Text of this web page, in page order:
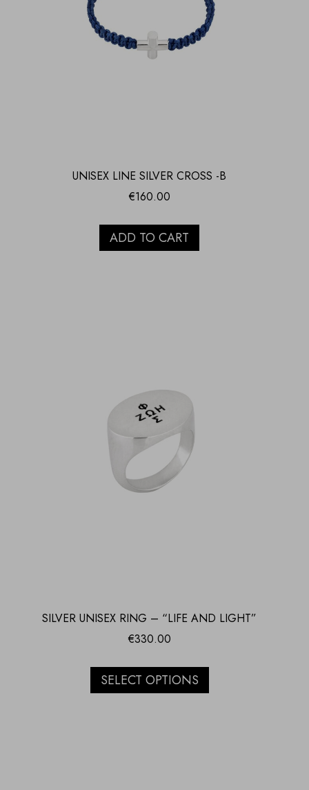
UNISEX LINE SILVER CROSS -B
€160.00
ADD TO CART
SILVER UNISEX RING – “LIFE AND LIGHT”
€330.00
SELECT OPTIONS